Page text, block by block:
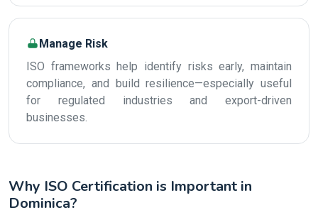
Manage Risk
ISO frameworks help identify risks early, maintain
compliance, and build resilience—especially useful
for regulated industries and export-driven
businesses.
Why ISO Certification is Important in
Dominica?